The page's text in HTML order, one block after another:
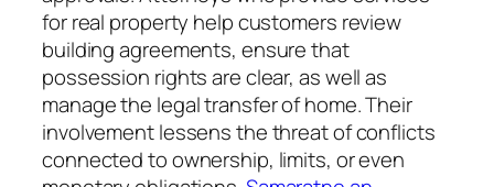
for real property help customers review
building agreements, ensure that
possession rights are clear, as well as
manage the legal transfer of home. Their
involvement lessens the threat of conflicts
connected to ownership, limits, or even